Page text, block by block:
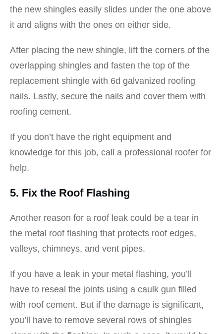
the new shingles easily slides under the one above
it and aligns with the ones on either side.
After placing the new shingle, lift the corners of the
overlapping shingles and fasten the top of the
replacement shingle with 6d galvanized roofing
nails. Lastly, secure the nails and cover them with
roofing cement.
If you don’t have the right equipment and
knowledge for this job, call a professional roofer for
help.
5. Fix the Roof Flashing
Another reason for a roof leak could be a tear in
the metal roof flashing that protects roof edges,
valleys, chimneys, and vent pipes.
If you have a leak in your metal flashing, you’ll
have to reseal the joints using a caulk gun filled
with roof cement. But if the damage is significant,
you’ll have to remove several rows of shingles